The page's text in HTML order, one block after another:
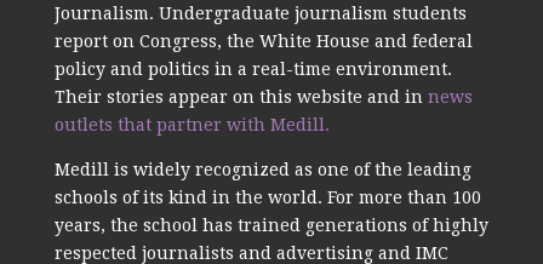
Journalism. Undergraduate journalism students
report on Congress, the White House and federal
policy and politics in a real-time environment.
Their stories appear on this website and in news
outlets that partner with Medill.
Medill is widely recognized as one of the leading
schools of its kind in the world. For more than 100
years, the school has trained generations of highly
respected journalists and advertising and IMC